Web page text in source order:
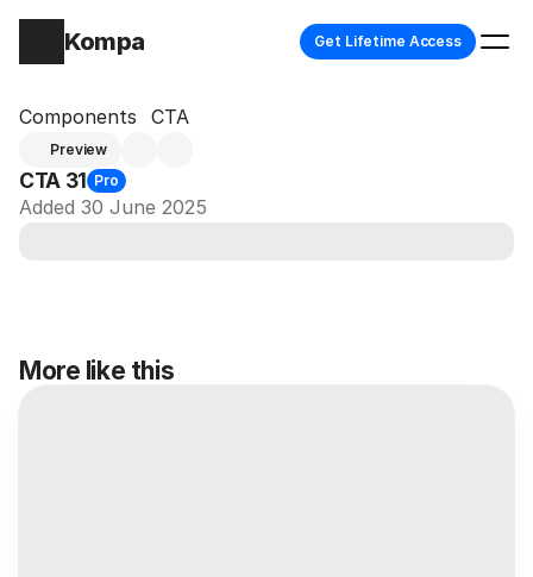
Kompa Get Lifetime Access
Components CTA
Preview
CTA 31 Pro
Added 30 June 2025
More like this